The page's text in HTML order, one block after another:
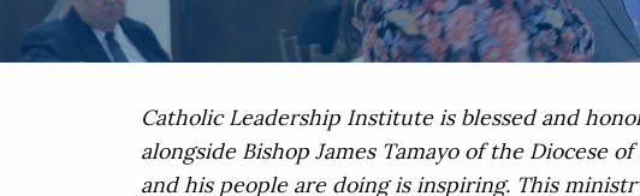
Catholic Leadership Institute is blessed and
alongside Bishop James Tamayo of the Diocese
and his people are doing is inspiring. This